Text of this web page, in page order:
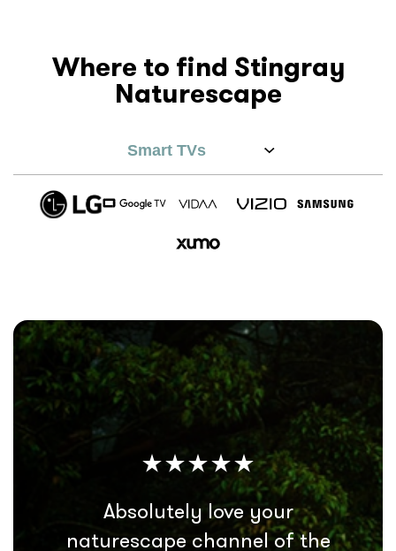
Where to find Stingray
Naturescape
Absolutely love your
naturescape channel of the